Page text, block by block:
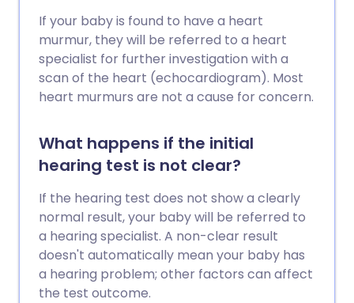
If your baby is found to have a heart
murmur, they will be referred to a heart
specialist for further investigation with a
scan of the heart (echocardiogram). Most
heart murmurs are not a cause for concern.
What happens if the initial
hearing test is not clear?
If the hearing test does not show a clearly
normal result, your baby will be referred to
a hearing specialist. A non-clear result
doesn't automatically mean your baby has
a hearing problem; other factors can affect
the test outcome.